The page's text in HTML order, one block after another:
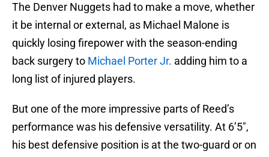
The Denver Nuggets had to make a move, whether
it be internal or external, as Michael Malone is
quickly losing firepower with the season-ending
back surgery to Michael Porter Jr. adding him to a
long list of injured players.
But one of the more impressive parts of Reed’s
performance was his defensive versatility. At 6’5″,
his best defensive position is at the two-guard or on